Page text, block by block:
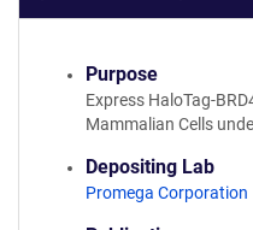
Purpose
Express HaloTag-
Mammalian Cells
Depositing Lab
Promega Corporation